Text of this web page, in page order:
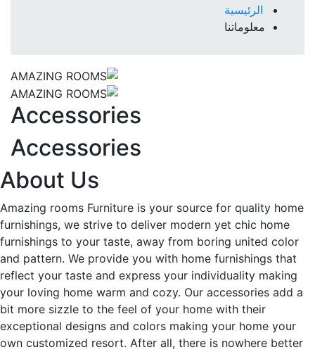
Breadcrumb
الرئيسية
معلوماتنا
Accessories
Accessories
About Us
Amazing rooms Furniture is your source for quality home
furnishings, we strive to deliver modern yet chic home
furnishings to your taste, away from boring united color
and pattern. We provide you with home furnishings that
reflect your taste and express your individuality making
your loving home warm and cozy. Our accessories add a
bit more sizzle to the feel of your home with their
exceptional designs and colors making your home your
own customized resort. After all, there is nowhere better